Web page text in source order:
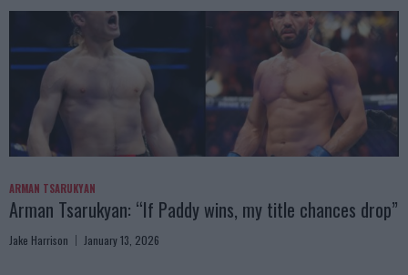
ARMAN TSARUKYAN
Arman Tsarukyan: “If Paddy wins, my title chances drop”
Jake Harrison January 13, 2026